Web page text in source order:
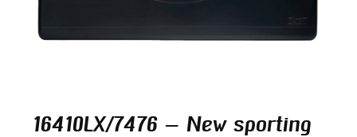
16410LX/7476 – New sporting